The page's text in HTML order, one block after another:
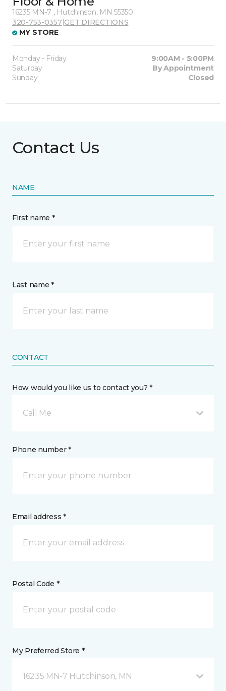
16235 MN-7 , Hutchinson, MN 55350
320-753-0357|GET DIRECTIONS
MY STORE
Monday - Friday
9:00AM - 5:00PM
Saturday
By Appointment
Sunday
Closed
Contact Us
NAME
First name *
Last name *
CONTACT
How would you like us to contact you? *
Call Me
Phone number *
Email address *
Postal Code *
My Preferred Store *
16235 MN-7 Hutchinson, MN